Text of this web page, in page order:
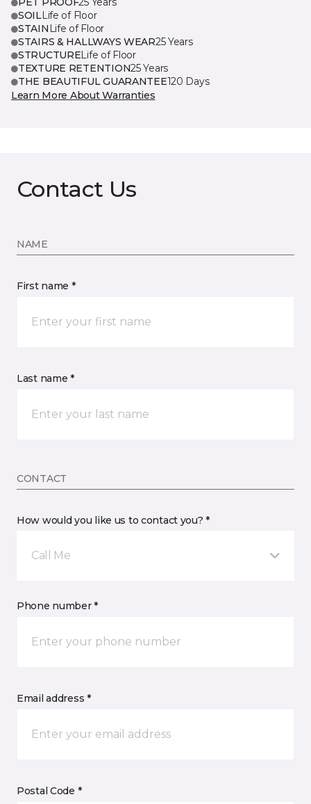
SOILLife of Floor
STAIN Life of Floor
STAIRS & HALLWAYS WEAR25 Years
STRUCTURELife of Floor
TEXTURE RETENTION25 Years
THE BEAUTIFUL GUARANTEE120 Days
Learn More About Warranties
Contact Us
NAME
First name *
Last name *
CONTACT
How would you like us to contact you? *
Call Me
Phone number *
Email address *
Postal Code *